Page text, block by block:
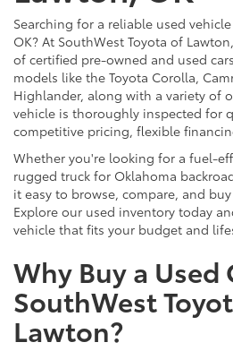
Searching for a reliable used
OK? At SouthWest Toyota of
of certified pre-owned and used
models like the Toyota Corolla,
Highlander, along with a variety of
vehicle is thoroughly inspected for
competitive pricing, flexible
Whether you're looking for a fuel-
rugged truck for Oklahoma
it easy to browse, compare, and
Explore our used inventory today
vehicle that fits your budget and
Why Buy a Used
SouthWest
Lawton?